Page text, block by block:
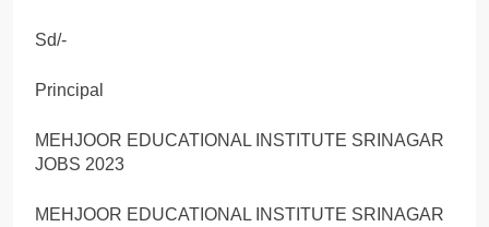
Sd/-
Principal
MEHJOOR EDUCATIONAL INSTITUTE SRINAGAR
JOBS 2023
MEHJOOR EDUCATIONAL INSTITUTE SRINAGAR